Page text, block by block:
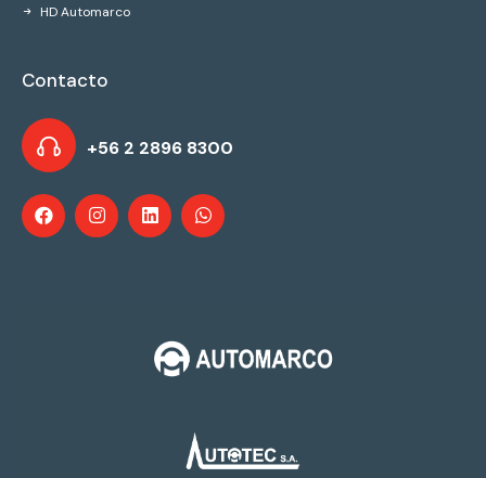
HD Automarco
Contacto
+56 2 2896 8300